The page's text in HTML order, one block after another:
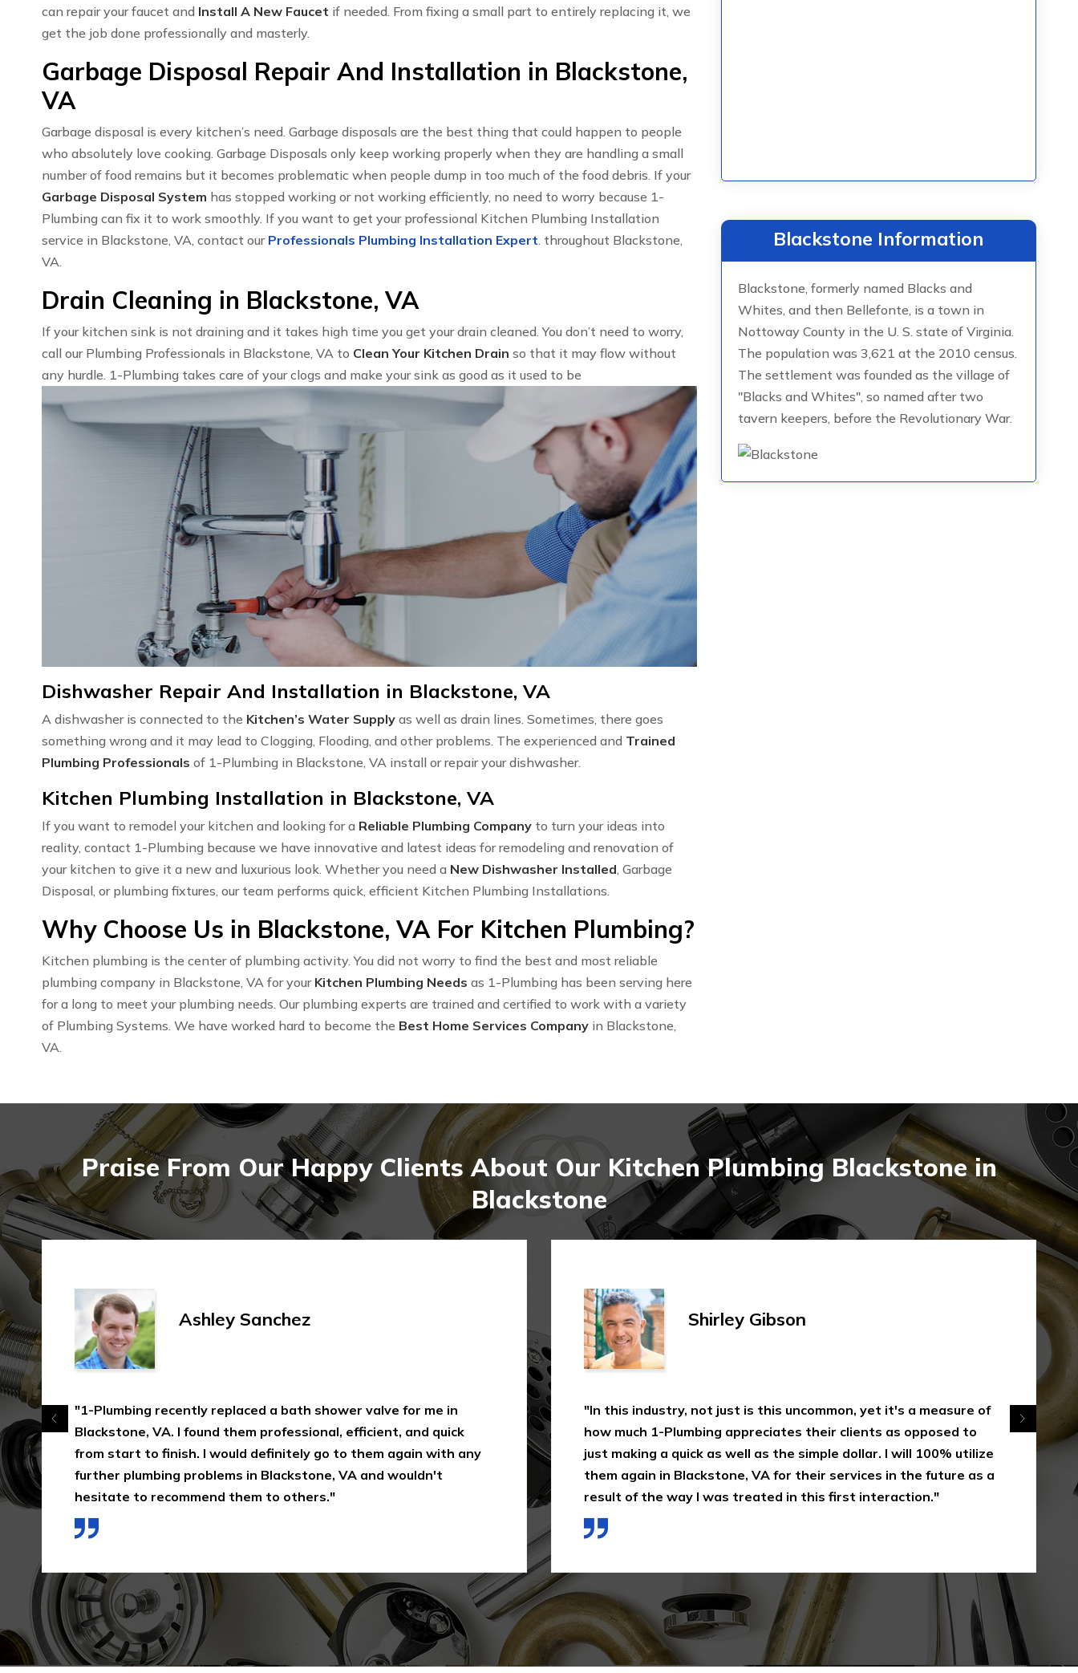
can repair your faucet and Install A New Faucet if needed. From fixing a small part to entirely replacing it, we
get the job done professionally and masterly.
Garbage Disposal Repair And Installation in Blackstone,
VA
Garbage disposal is every kitchen’s need. Garbage disposals are the best thing that could happen to people
who absolutely love cooking. Garbage Disposals only keep working properly when they are handling a small
number of food remains but it becomes problematic when people dump in too much of the food debris. If your
Garbage Disposal System has stopped working or not working efficiently, no need to worry because 1-
Plumbing can fix it to work smoothly. If you want to get your professional Kitchen Plumbing Installation
service in Blackstone, VA, contact our Professionals Plumbing Installation Expert . throughout Blackstone,
VA.
Drain Cleaning in Blackstone, VA
If your kitchen sink is not draining and it takes high time you get your drain cleaned. You don’t need to worry,
call our Plumbing Professionals in Blackstone, VA to Clean Your Kitchen Drain so that it may flow without
any hurdle. 1-Plumbing takes care of your clogs and make your sink as good as it used to be
Dishwasher Repair And Installation in Blackstone, VA
A dishwasher is connected to the Kitchen’s Water Supply as well as drain lines. Sometimes, there goes
something wrong and it may lead to Clogging, Flooding, and other problems. The experienced and Trained
Plumbing Professionals of 1-Plumbing in Blackstone, VA install or repair your dishwasher.
Kitchen Plumbing Installation in Blackstone, VA
If you want to remodel your kitchen and looking for a Reliable Plumbing Company to turn your ideas into
reality, contact 1-Plumbing because we have innovative and latest ideas for remodeling and renovation of
your kitchen to give it a new and luxurious look. Whether you need a New Dishwasher Installed , Garbage
Disposal, or plumbing fixtures, our team performs quick, efficient Kitchen Plumbing Installations.
Why Choose Us in Blackstone, VA For Kitchen Plumbing?
Kitchen plumbing is the center of plumbing activity. You did not worry to find the best and most reliable
plumbing company in Blackstone, VA for your Kitchen Plumbing Needs as 1-Plumbing has been serving here
for a long to meet your plumbing needs. Our plumbing experts are trained and certified to work with a variety
of Plumbing Systems. We have worked hard to become the Best Home Services Company in Blackstone,
VA.
Blackstone Information
Blackstone, formerly named Blacks and
Whites, and then Bellefonte, is a town in
Nottoway County in the U. S. state of Virginia.
The population was 3,621 at the 2010 census.
The settlement was founded as the village of
"Blacks and Whites", so named after two
tavern keepers, before the Revolutionary War.
Praise From Our Happy Clients About Our Kitchen Plumbing Blackstone in
Blackstone
Ashley Sanchez
"1-Plumbing recently replaced a bath shower valve for me in
Blackstone, VA. I found them professional, efficient, and quick
from start to finish. I would definitely go to them again with any
further plumbing problems in Blackstone, VA and wouldn't
hesitate to recommend them to others."
Shirley Gibson
"In this industry, not just is this uncommon, yet it's a measure of
how much 1-Plumbing appreciates their clients as opposed to
just making a quick as well as the simple dollar. I will 100% utilize
them again in Blackstone, VA for their services in the future as a
result of the way I was treated in this first interaction."